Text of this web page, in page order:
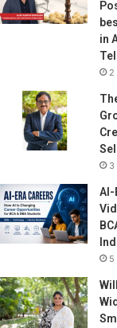
in
2
3
AI-
5